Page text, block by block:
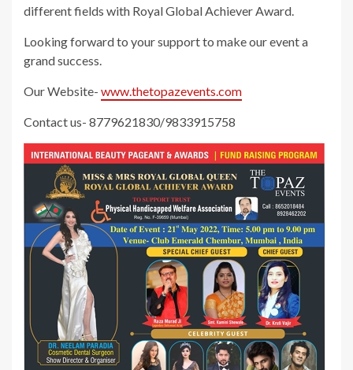
different fields with Royal Global Achiever Award.
Looking forward to your support to make our event a
grand success.
Our Website- www.thetopazevents.com
Contact us- 8779621830/9833915758